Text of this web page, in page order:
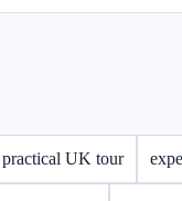
practical UK tour